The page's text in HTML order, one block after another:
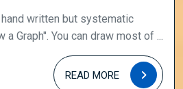
a
Graph
of
a
Graph". You can draw most of ...
READ MORE
READ
MORE